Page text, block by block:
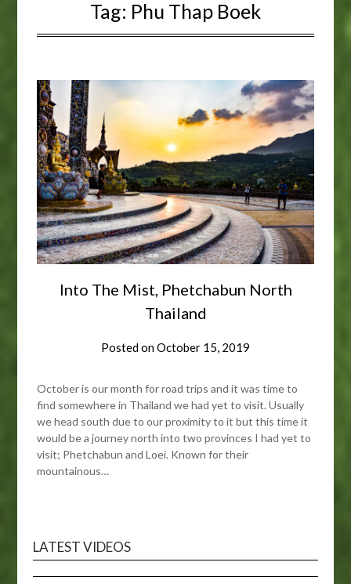
Tag: Phu Thap Boek
Into The Mist, Phetchabun North
Thailand
Posted onOctober 15, 2019
October is our month for road trips and it was time to
find somewhere in Thailand we had yet to visit. Usually
we head south due to our proximity to it but this time it
would be a journey north into two provinces I had yet to
visit; Phetchabun and Loei. Known for their
mountainous…
LATEST VIDEOS